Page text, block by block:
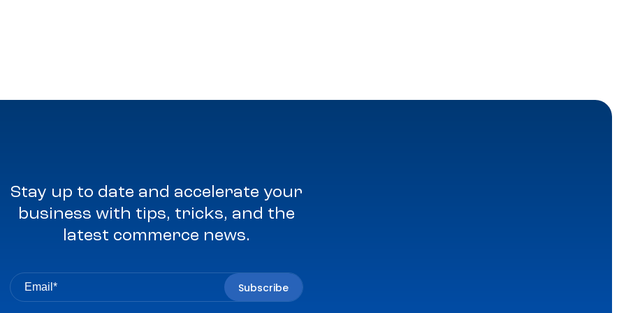
Stay up to date and accelerate your
business with tips, tricks, and the
latest commerce news.